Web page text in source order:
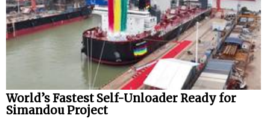
World’s Fastest Self-Unloader Ready for
Simandou Project